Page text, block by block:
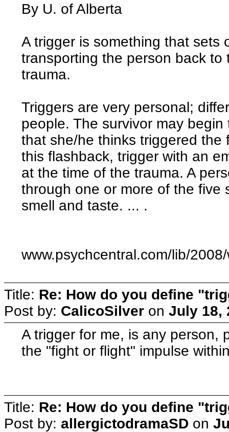
By U. of Alberta
A trigger is something that sets
transporting the person back
trauma.
Triggers are very personal;
people. The survivor may
that she/he thinks triggered
this flashback, trigger with an
at the time of the trauma. A
through one or more of the five
smell and taste. ... .
www.psychcentral.com/lib/
Title: Re: How do you define
Post by: CalicoSilver on July 18,
A trigger for me, is any person,
the "fight or flight" impulse
Title: Re: How do you define
Post by: allergictodramaSD on